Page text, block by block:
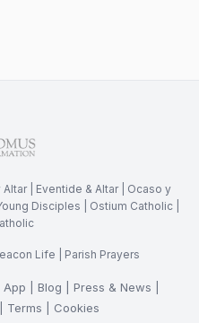
Altar| Eventide & Altar| Ocaso y
Disciples Ostium Catholic|
Life Parish Prayers
App Blog Press & News
Terms Cookies